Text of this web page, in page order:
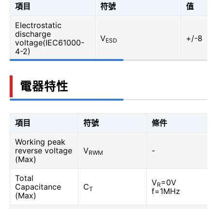
項目 符號
值
Electrostatic
discharge
voltage(IEC61000-
4-2)
VESD +/-8
電器特性
項目 符號
條件
Working peak
reverse voltage
(Max)
VRWM -
Total
Capacitance
(Max)
CT
VR=0V
f=1MHz